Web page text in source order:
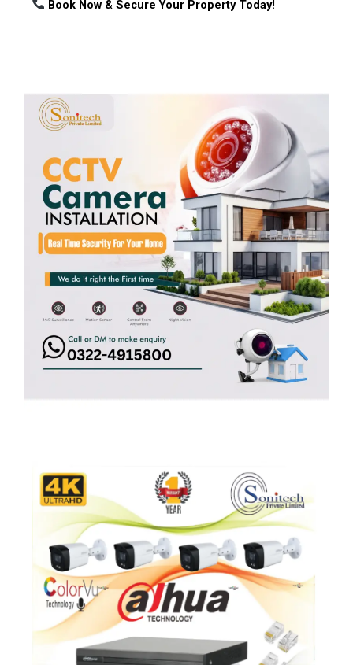
Book Now & Secure Your Property Today!